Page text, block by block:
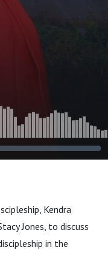
Kendra
Jones, to discuss
in the